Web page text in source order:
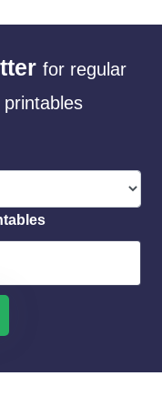
for regular